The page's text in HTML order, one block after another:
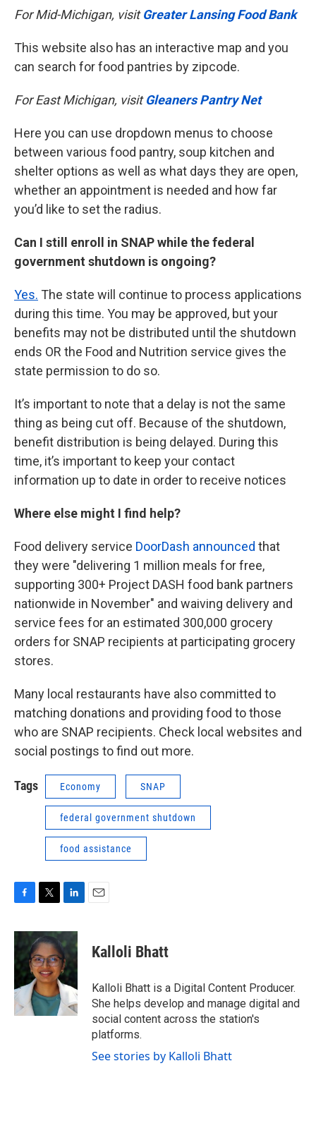
For Mid-Michigan, visitGreater Lansing Food Bank
This website also has an interactive map and you
can search for food pantries by zipcode.
For East Michigan, visitGleaners Pantry Net
Here you can use dropdown menus to choose
between various food pantry, soup kitchen and
shelter options as well as what days they are open,
whether an appointment is needed and how far
you’d like to set the radius.
Can I still enroll in SNAP while the federal
government shutdown is ongoing?
Yes. The state will continue to process applications
during this time. You may be approved, but your
benefits may not be distributed until the shutdown
ends OR the Food and Nutrition service gives the
state permission to do so.
It’s important to note that a delay is not the same
thing as being cut off. Because of the shutdown,
benefit distribution is being delayed. During this
time, it’s important to keep your contact
information up to date in order to receive notices
Where else might I find help?
Food delivery service DoorDash announced that
they were "delivering 1 million meals for free,
supporting 300+ Project DASH food bank partners
nationwide in November" and waiving delivery and
service fees for an estimated 300,000 grocery
orders for SNAP recipients at participating grocery
stores.
Many local restaurants have also committed to
matching donations and providing food to those
who are SNAP recipients. Check local websites and
social postings to find out more.
Tags Economy SNAP
federal government shutdown
food assistance
c
e
b
o
o
k
i
t
t
e
r
n
k
e
d
I
n
Kalloli Bhatt
Kalloli Bhatt is a Digital Content Producer.
She helps develop and manage digital and
social content across the station's
platforms.
See stories by Kalloli Bhatt